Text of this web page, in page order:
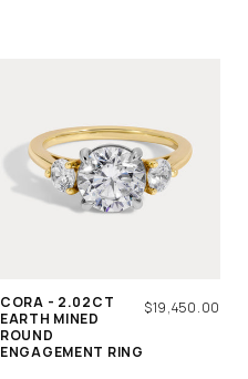
CORA - 2.02CT
EARTH MINED
ROUND
ENGAGEMENT RING
REGULAR
$19,450.00